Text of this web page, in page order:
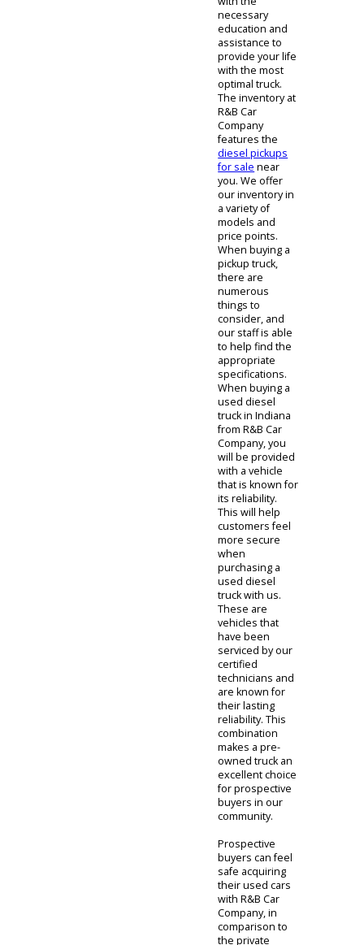
services for
your needs. We
will provide you
with the
necessary
education and
assistance to
provide your life
with the most
optimal truck.
The inventory at
R&B Car
Company
features the
diesel pickups
for sale near
you. We offer
our inventory in
a variety of
models and
price points.
When buying a
pickup truck,
there are
numerous
things to
consider, and
our staff is able
to help find the
appropriate
specifications.
When buying a
used diesel
truck in Indiana
from R&B Car
Company, you
will be provided
with a vehicle
that is known for
its reliability.
This will help
customers feel
more secure
when
purchasing a
used diesel
truck with us.
These are
vehicles that
have been
serviced by our
certified
technicians and
are known for
their lasting
reliability. This
combination
makes a pre-
owned truck an
excellent choice
for prospective